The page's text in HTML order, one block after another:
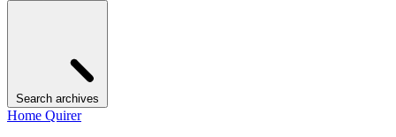
Search archives
Home Quirer